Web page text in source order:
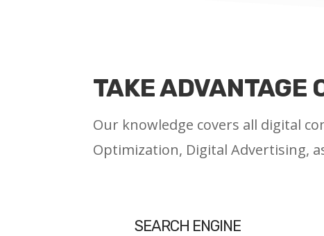
TAKE ADVANTAGE
Our knowledge covers all digital
Optimization, Digital Advertising,
SEARCH ENGINE